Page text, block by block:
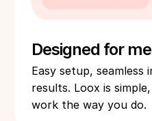
Designed for
Easy setup, seamless
results. Loox is
work the way you do.